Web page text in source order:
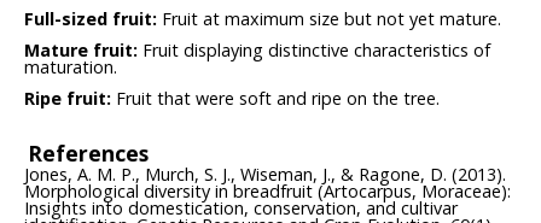
Full-sized fruit: Fruit at maximum size but not yet mature.
Mature fruit: Fruit displaying distinctive characteristics of
maturation.
Ripe fruit: Fruit that were soft and ripe on the tree.
References
Jones, A. M. P., Murch, S. J., Wiseman, J., & Ragone, D. (2013).
Morphological diversity in breadfruit (Artocarpus, Moraceae):
Insights into domestication, conservation, and cultivar